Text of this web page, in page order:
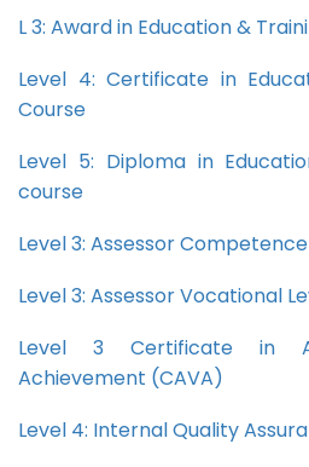
L 3: Award in Education &
Level 4: Certificate in
Course
Level 5: Diploma in
course
Level 3: Assessor
Level 3: Assessor Vocational
Level 3 Certificate in
Achievement (CAVA)
Level 4: Internal Quality